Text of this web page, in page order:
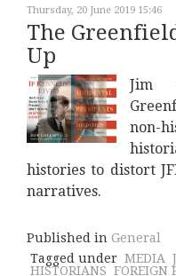
Thursday, 20 June 2019 15:46
The
Up
Jim
non-
histories to distort
narratives.
Published in General
Tagged under MEDIA
HISTORIANS FOREIGN